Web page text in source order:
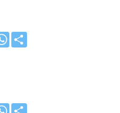
WhatsApp
WhatsApp